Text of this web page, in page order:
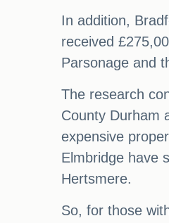
In addition,
received
Parsonage and
The research
County Durham
expensive
Elmbridge have
Hertsmere.
So, for those